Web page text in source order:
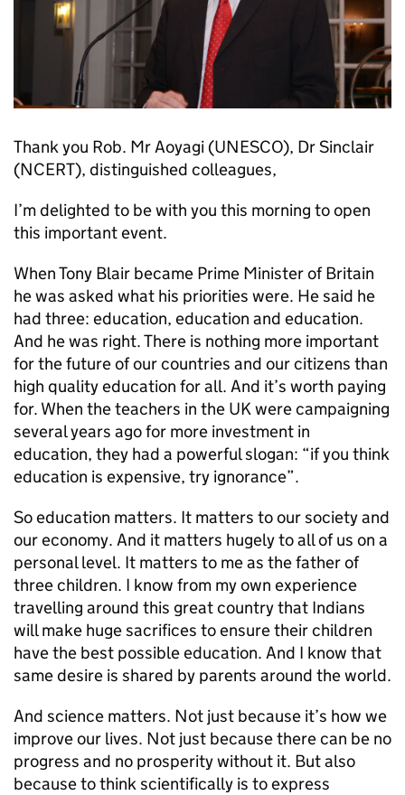
Thank you Rob. Mr Aoyagi (UNESCO), Dr Sinclair
(NCERT), distinguished colleagues,
I’m delighted to be with you this morning to open
this important event.
When Tony Blair became Prime Minister of Britain
he was asked what his priorities were. He said he
had three: education, education and education.
And he was right. There is nothing more important
for the future of our countries and our citizens than
high quality education for all. And it’s worth paying
for. When the teachers in the UK were campaigning
several years ago for more investment in
education, they had a powerful slogan: “if you think
education is expensive, try ignorance”.
So education matters. It matters to our society and
our economy. And it matters hugely to all of us on a
personal level. It matters to me as the father of
three children. I know from my own experience
travelling around this great country that Indians
will make huge sacrifices to ensure their children
have the best possible education. And I know that
same desire is shared by parents around the world.
And science matters. Not just because it’s how we
improve our lives. Not just because there can be no
progress and no prosperity without it. But also
because to think scientifically is to express